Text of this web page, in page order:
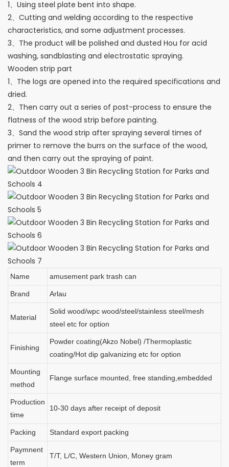
1、Using steel plate bent into shape.
2、Cutting and welding according to the respective
characteristics, and some adjustment processes.
3、The product will be polished and dusted Hou for acid
washing, sandblasting and electrostatic spraying.
Wooden strip part
1、The logs are opened into the required specifications and
dried.
2、Then carry out a series of post-process to ensure the
flatness of the wood strip before painting.
3、Sand the wood strip after spraying several times of
primer to remove the burrs on the surface of the wood,
and then carry out the spraying of paint.
Name amusement park trash can
Brand Arlau
Material
Solid wood/wpc wood/steel/stainless steel/mesh
steel etc for option
Finishing
Powder coating(Akzo Nobel) /Thermoplastic
coating/Hot dip galvanizing etc for option
Mounting
method
Flange surface mounted, free standing,embedded
Production
time
10-30 days after receipt of deposit
Packing Standard export packing
Paymnent
term
T/T, L/C, Western Union, Money gram